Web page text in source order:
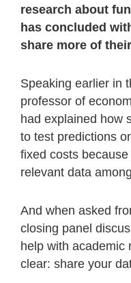
research about
has concluded
share more of
Speaking earlier in
professor of
had explained how
to test predictions
fixed costs
relevant data
And when asked
closing panel
help with academic
clear: share your